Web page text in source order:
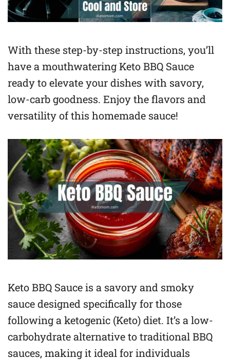
With these step-by-step instructions, you’ll
have a mouthwatering Keto BBQ Sauce
ready to elevate your dishes with savory,
low-carb goodness. Enjoy the flavors and
versatility of this homemade sauce!
Keto BBQ Sauce is a savory and smoky
sauce designed specifically for those
following a ketogenic (Keto) diet. It’s a low-
carbohydrate alternative to traditional BBQ
sauces, making it ideal for individuals